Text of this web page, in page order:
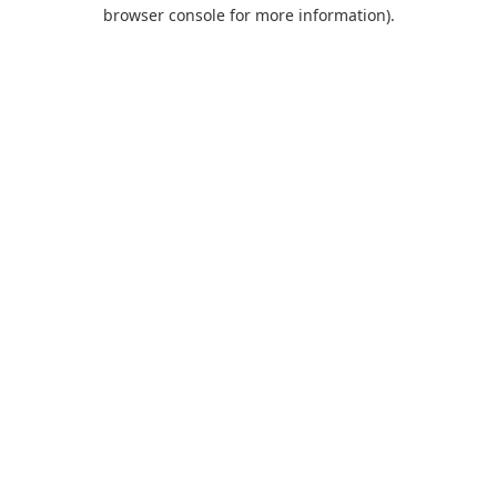
browser console for more information).